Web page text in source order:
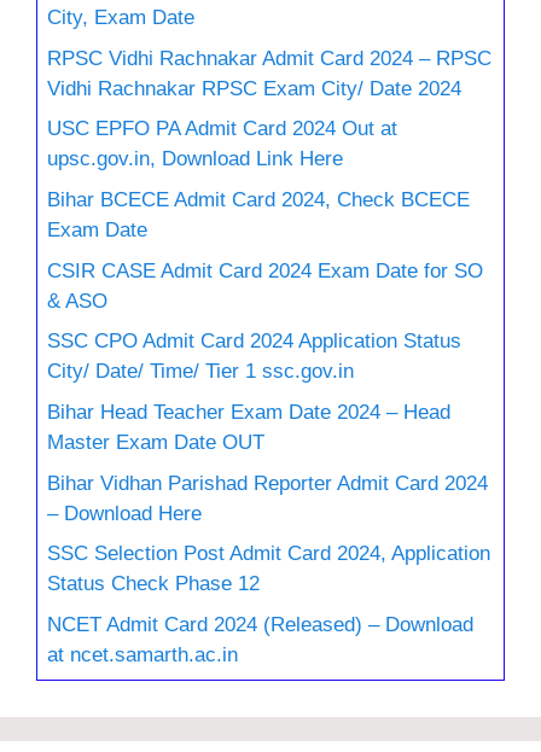
City, Exam Date
RPSC Vidhi Rachnakar Admit Card 2024 – RPSC
Vidhi Rachnakar RPSC Exam City/ Date 2024
USC EPFO PA Admit Card 2024 Out at
upsc.gov.in, Download Link Here
Bihar BCECE Admit Card 2024, Check BCECE
Exam Date
CSIR CASE Admit Card 2024 Exam Date for SO
& ASO
SSC CPO Admit Card 2024 Application Status
City/ Date/ Time/ Tier 1 ssc.gov.in
Bihar Head Teacher Exam Date 2024 – Head
Master Exam Date OUT
Bihar Vidhan Parishad Reporter Admit Card 2024
– Download Here
SSC Selection Post Admit Card 2024, Application
Status Check Phase 12
NCET Admit Card 2024 (Released) – Download
at ncet.samarth.ac.in